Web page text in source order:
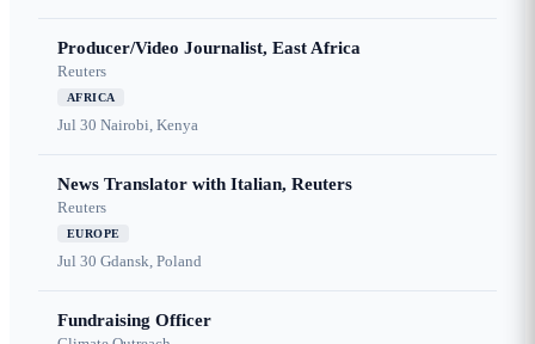
Producer/Video Journalist, East Africa
Reuters
AFRICA
Jul 30 Nairobi, Kenya
News Translator with Italian, Reuters
Reuters
EUROPE
Jul 30 Gdansk, Poland
Fundraising Officer